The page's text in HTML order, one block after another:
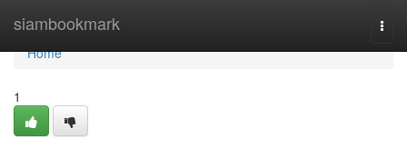
siambookmark
Home
Home
1